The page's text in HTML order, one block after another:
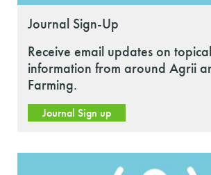
Journal Sign-Up
Receive email updates on
information from around Agrii
Farming.
Journal Sign up